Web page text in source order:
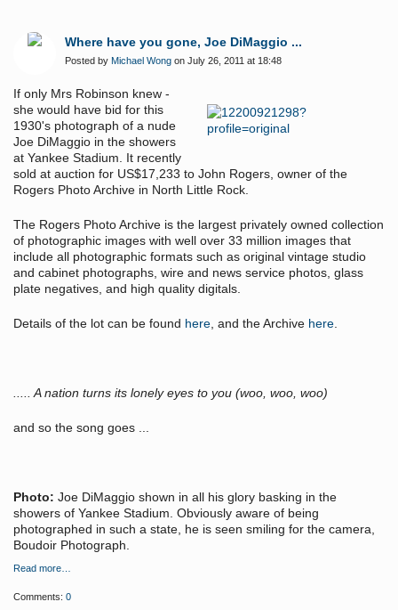
Where have you gone, Joe DiMaggio ...
Posted by Michael Wong on July 26, 2011 at 18:48
If only Mrs Robinson knew -
she would have bid for this
1930's photograph of a nude
Joe DiMaggio in the showers
at Yankee Stadium. It recently
sold at auction for US$17,233 to John Rogers, owner of the
Rogers Photo Archive in North Little Rock.
The Rogers Photo Archive is the largest privately owned collection
of photographic images with well over 33 million images that
include all photographic formats such as original vintage studio
and cabinet photographs, wire and news service photos, glass
plate negatives, and high quality digitals.
Details of the lot can be found here, and the Archive here.
..... A nation turns its lonely eyes to you (woo, woo, woo)
and so the song goes ...
Photo: Joe DiMaggio shown in all his glory basking in the
showers of Yankee Stadium. Obviously aware of being
photographed in such a state, he is seen smiling for the camera,
Boudoir Photograph.
Read more…
Comments: 0